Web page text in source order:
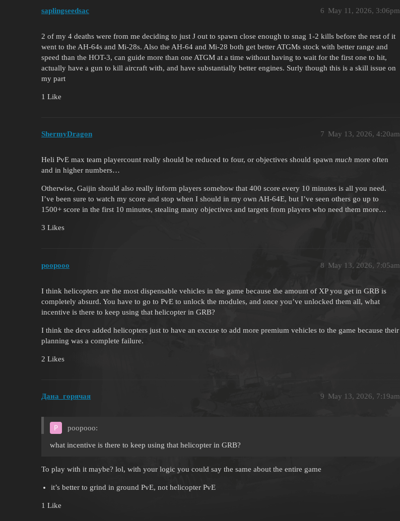
saplingseedsac May 11, 2026, 3:06pm
6
2 of my 4 deaths were from me deciding to just J out to spawn close enough to snag 1-2 kills before the rest of it
went to the AH-64s and Mi-28s. Also the AH-64 and Mi-28 both get better ATGMs stock with better range and
speed than the HOT-3, can guide more than one ATGM at a time without having to wait for the first one to hit,
actually have a gun to kill aircraft with, and have substantially better engines. Surly though this is a skill issue on
my part
1 Like
ShermyDragon May 13, 2026, 4:20am
7
Heli PvE max team playercount really should be reduced to four, or objectives should spawn much more often
and in higher numbers…
Otherwise, Gaijin should also really inform players somehow that 400 score every 10 minutes is all you need.
I’ve been sure to watch my score and stop when I should in my own AH-64E, but I’ve seen others go up to
1500+ score in the first 10 minutes, stealing many objectives and targets from players who need them more…
3 Likes
poopooo May 13, 2026, 7:05am
8
I think helicopters are the most dispensable vehicles in the game because the amount of XP you get in GRB is
completely absurd. You have to go to PvE to unlock the modules, and once you’ve unlocked them all, what
incentive is there to keep using that helicopter in GRB?
I think the devs added helicopters just to have an excuse to add more premium vehicles to the game because their
planning was a complete failure.
2 Likes
Дана_горячая May 13, 2026, 7:19am
9
poopooo:
what incentive is there to keep using that helicopter in GRB?
To play with it maybe? lol, with your logic you could say the same about the entire game
it’s better to grind in ground PvE, not helicopter PvE
1 Like